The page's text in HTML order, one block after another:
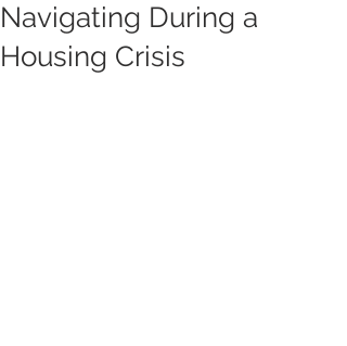
Navigating During a
Housing Crisis